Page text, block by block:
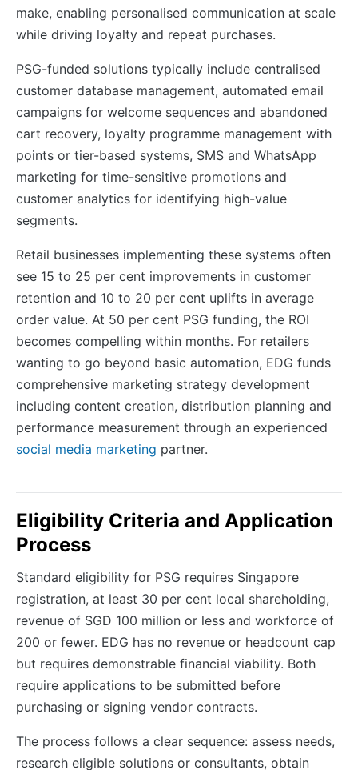
make, enabling personalised communication at scale
while driving loyalty and repeat purchases.
PSG-funded solutions typically include centralised
customer database management, automated email
campaigns for welcome sequences and abandoned
cart recovery, loyalty programme management with
points or tier-based systems, SMS and WhatsApp
marketing for time-sensitive promotions and
customer analytics for identifying high-value
segments.
Retail businesses implementing these systems often
see 15 to 25 per cent improvements in customer
retention and 10 to 20 per cent uplifts in average
order value. At 50 per cent PSG funding, the ROI
becomes compelling within months. For retailers
wanting to go beyond basic automation, EDG funds
comprehensive marketing strategy development
including content creation, distribution planning and
performance measurement through an experienced
social media marketing partner.
Eligibility Criteria and Application
Process
Standard eligibility for PSG requires Singapore
registration, at least 30 per cent local shareholding,
revenue of SGD 100 million or less and workforce of
200 or fewer. EDG has no revenue or headcount cap
but requires demonstrable financial viability. Both
require applications to be submitted before
purchasing or signing vendor contracts.
The process follows a clear sequence: assess needs,
research eligible solutions or consultants, obtain